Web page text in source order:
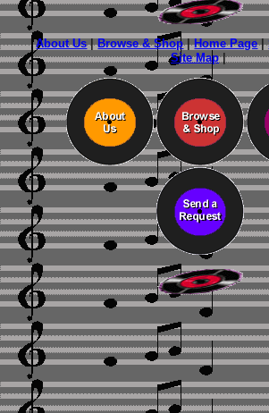
About Us|Browse & Shop|Home Page|
Site Map|